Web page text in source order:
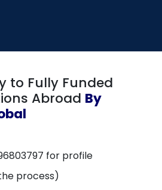
to Fully Funded
Abroad By
for profile
process)